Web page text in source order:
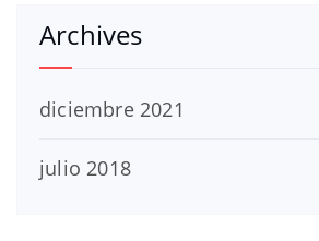
Archives
diciembre 2021
julio 2018